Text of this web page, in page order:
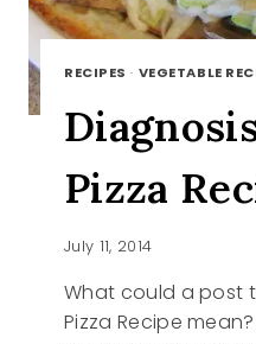
RECIPES · VEGETABLE
Pizza
July 11, 2014
What could a post
Pizza Recipe